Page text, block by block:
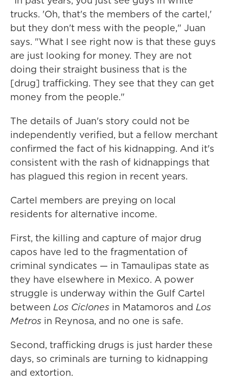
trucks. 'Oh, that's the members of the cartel,'
but they don't mess with the people," Juan
says. "What I see right now is that these guys
are just looking for money. They are not
doing their straight business that is the
[drug] trafficking. They see that they can get
money from the people."
The details of Juan's story could not be
independently verified, but a fellow merchant
confirmed the fact of his kidnapping. And it's
consistent with the rash of kidnappings that
has plagued this region in recent years.
Cartel members are preying on local
residents for alternative income.
First, the killing and capture of major drug
capos have led to the fragmentation of
criminal syndicates — in Tamaulipas state as
they have elsewhere in Mexico. A power
struggle is underway within the Gulf Cartel
between Los Ciclones in Matamoros and Los
Metros in Reynosa, and no one is safe.
Second, trafficking drugs is just harder these
days, so criminals are turning to kidnapping
and extortion.